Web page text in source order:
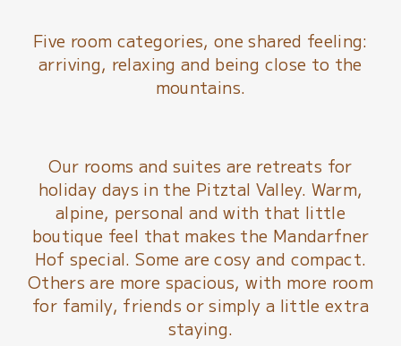
Five room categories, one shared feeling:
arriving, relaxing and being close to the
mountains.
Our rooms and suites are retreats for
holiday days in the Pitztal Valley. Warm,
alpine, personal and with that little
boutique feel that makes the Mandarfner
Hof special. Some are cosy and compact.
Others are more spacious, with more room
for family, friends or simply a little extra
staying.